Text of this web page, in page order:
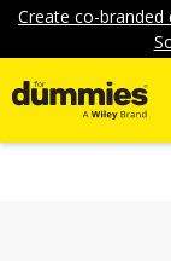
Create co-